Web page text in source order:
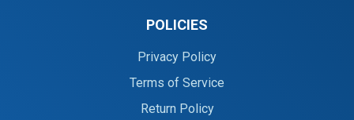
POLICIES
Privacy Policy
Terms of Service
Return Policy